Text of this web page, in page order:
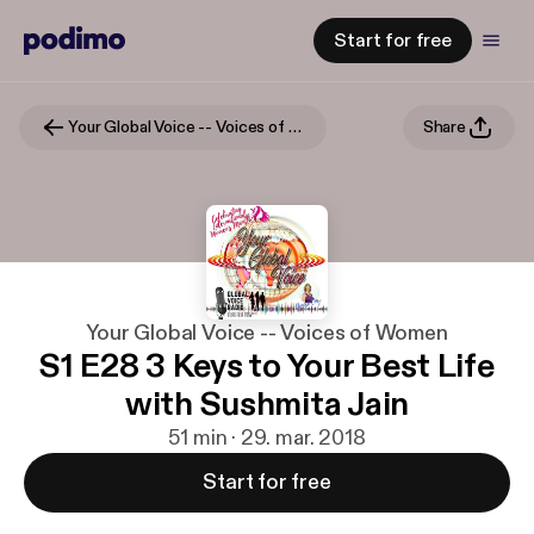
Start for free
Your Global Voice -- Voices of Women Share
Your Global Voice -- Voices of Women
S1 E28 3 Keys to Your Best Life
with Sushmita Jain
51 min · 29. mar. 2018
Start for free